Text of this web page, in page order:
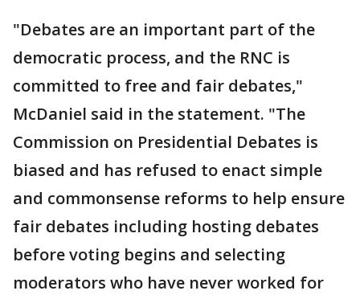
"Debates are an important part of the
democratic process, and the RNC is
committed to free and fair debates,"
McDaniel said in the statement. "The
Commission on Presidential Debates is
biased and has refused to enact simple
and commonsense reforms to help ensure
fair debates including hosting debates
before voting begins and selecting
moderators who have never worked for